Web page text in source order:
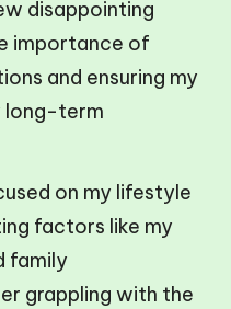
disappointing
importance of
and ensuring my
long-term
on my lifestyle
factors like my
family
grappling with the